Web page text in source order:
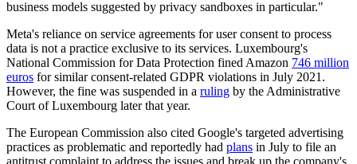
business models suggested by privacy sandboxes in particular."
Meta's reliance on service agreements for user consent to process
data is not a practice exclusive to its services. Luxembourg's
National Commission for Data Protection fined Amazon 746 million
euros for similar consent-related GDPR violations in July 2021.
However, the fine was suspended in a ruling by the Administrative
Court of Luxembourg later that year.
The European Commission also cited Google's targeted advertising
practices as problematic and reportedly had plans in July to file an
antitrust complaint to address the issues and break up the company's